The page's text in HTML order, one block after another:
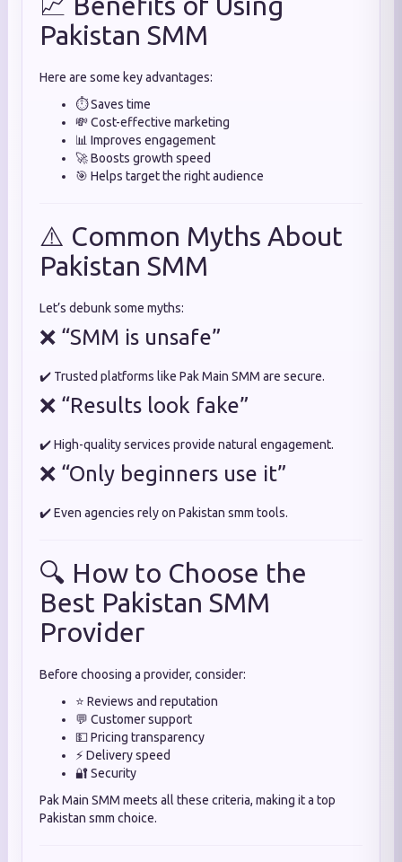
Pakistan SMM
Here are some key advantages:
⏱️ Saves time
💸 Cost-effective marketing
📊 Improves engagement
🚀 Boosts growth speed
🎯 Helps target the right audience
⚠️ Common Myths About
Pakistan SMM
Let’s debunk some myths:
❌ “SMM is unsafe”
✔️ Trusted platforms like Pak Main SMM are secure.
❌ “Results look fake”
✔️ High-quality services provide natural engagement.
❌ “Only beginners use it”
✔️ Even agencies rely on Pakistan smm tools.
🔍 How to Choose the
Best Pakistan SMM
Provider
Before choosing a provider, consider:
⭐ Reviews and reputation
💬 Customer support
💵 Pricing transparency
⚡ Delivery speed
🔐 Security
Pak Main SMM meets all these criteria, making it a top
Pakistan smm choice.